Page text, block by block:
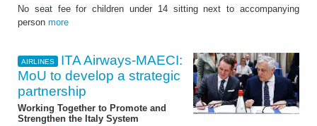
No seat fee for children under 14 sitting next to accompanying
person more
AIRLINES
ITA Airways-MAECI:
MoU to develop a strategic
partnership
Working Together to Promote and
Strengthen the Italy System